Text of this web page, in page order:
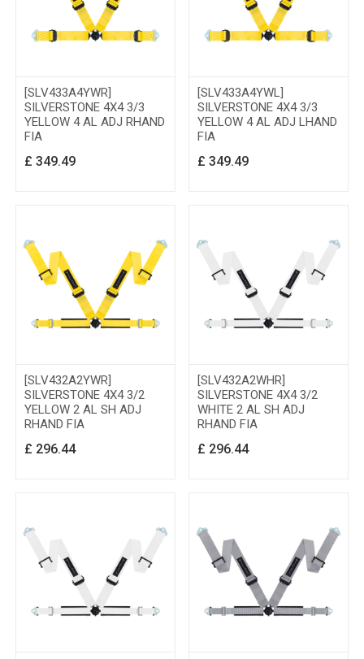
[SLV433A4YWR]
SILVERSTONE 4X4 3/3
YELLOW 4 AL ADJ RHAND
FIA
£ 349.49
[SLV433A4YWL]
SILVERSTONE 4X4 3/3
YELLOW 4 AL ADJ LHAND
FIA
£ 349.49
[SLV432A2YWR]
SILVERSTONE 4X4 3/2
YELLOW 2 AL SH ADJ
RHAND FIA
£ 296.44
[SLV432A2WHR]
SILVERSTONE 4X4 3/2
WHITE 2 AL SH ADJ
RHAND FIA
£ 296.44